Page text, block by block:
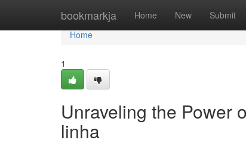
bookmarkja Home New Submit
Home
Home
1
Unraveling the Power
linha